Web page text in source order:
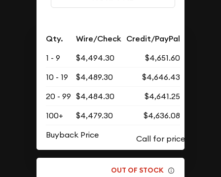
Qty. Wire/Check Credit/PayPal
1 - 9 $4,494.30
$4,651.60
10 - 19
$4,489.30
$4,646.43
20 - 99 $4,484.30
$4,641.25
100+
$4,479.30
$4,636.08
Buyback Price
OUT OF STOCK